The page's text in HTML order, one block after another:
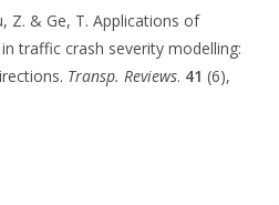
Z. & Ge, T. Applications of
traffic crash severity modelling:
Transp. Reviews. 41 (6),